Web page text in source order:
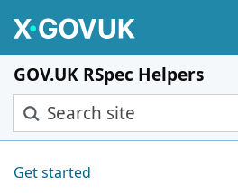
GOV.UK RSpec Helpers
Search site
Pages in this section
Get started